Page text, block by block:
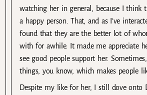
watching her in general, because I think
a happy person. That, and as I’ve
found that they are the better lot of
with for awhile. It made me appreciate
see good people support her.
things, you know, which makes people
Despite my like for her, I still dove onto